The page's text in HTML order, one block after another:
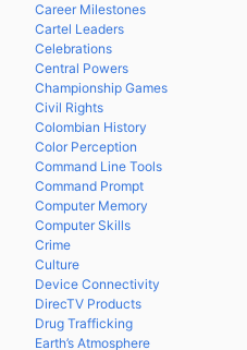
Career Milestones
Cartel Leaders
Celebrations
Central Powers
Championship Games
Civil Rights
Colombian History
Color Perception
Command Line Tools
Command Prompt
Computer Memory
Computer Skills
Crime
Culture
Device Connectivity
DirecTV Products
Drug Trafficking
Earth’s Atmosphere